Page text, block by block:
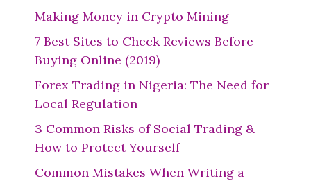
Making Money in Crypto Mining
7 Best Sites to Check Reviews Before
Buying Online (2019)
Forex Trading in Nigeria: The Need for
Local Regulation
3 Common Risks of Social Trading &
How to Protect Yourself
Common Mistakes When Writing a